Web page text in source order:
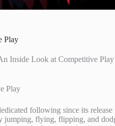
Play
Inside Look at Competitive Play
Play
following since its
jumping, flying, flipping, and